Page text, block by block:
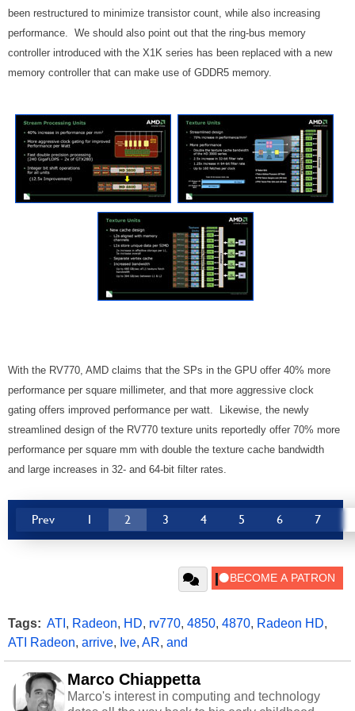
been restructured to minimize transistor count, while also increasing
performance. We should also point out that the ring-bus memory
controller introduced with the X1K series has been replaced with a new
memory controller that can make use of GDDR5 memory.
With the RV770, AMD claims that the SPs in the GPU offer 40% more
performance per square millimeter, and that more aggressive clock
gating offers improved performance per watt. Likewise, the newly
streamlined design of the RV770 texture units reportedly offer 70% more
performance per square mm with double the texture cache bandwidth
and large increases in 32- and 64-bit filter rates.
Prev 1 2 3 4 5 6 7
Tags: ATI , Radeon, HD, rv770, 4850, 4870, Radeon HD,
ATI Radeon, arrive, Ive, AR, and
Marco Chiappetta
Marco's interest in computing and technology